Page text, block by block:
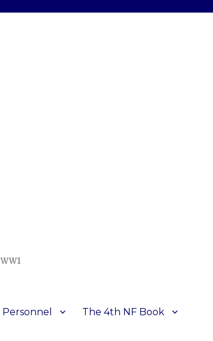
Personnel The 4th NF Book